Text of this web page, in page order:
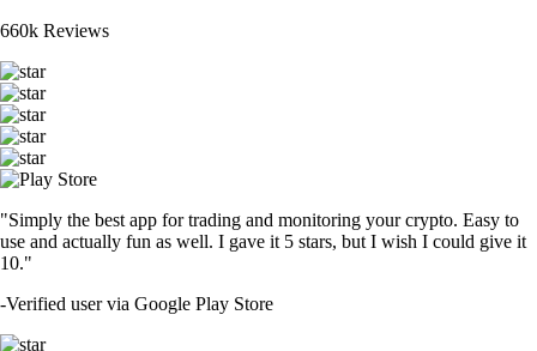
660k Reviews
"Simply the best app for trading and monitoring your crypto. Easy to
use and actually fun as well. I gave it 5 stars, but I wish I could give it
10."
-Verified user via Google Play Store